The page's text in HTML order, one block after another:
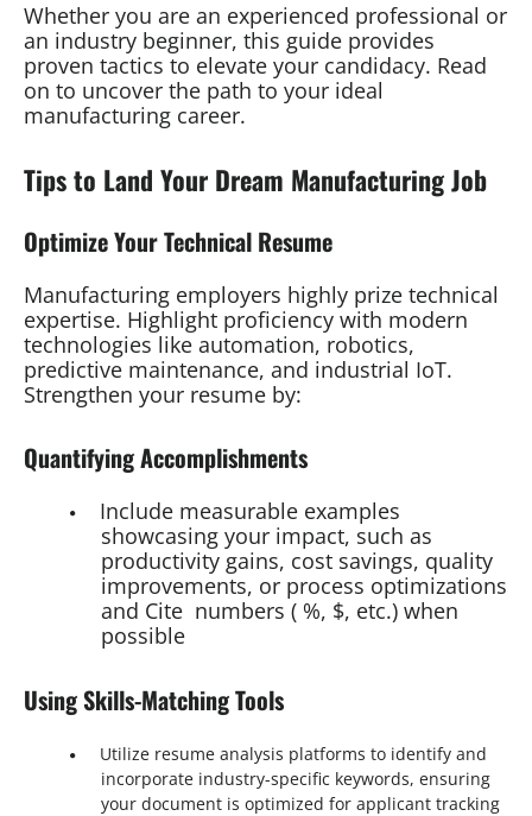
Whether you are an experienced professional or
an industry beginner, this guide provides
proven tactics to elevate your candidacy. Read
on to uncover the path to your ideal
manufacturing career.
Tips to Land Your Dream Manufacturing Job
Optimize Your Technical Resume
Manufacturing employers highly prize technical
expertise. Highlight proficiency with modern
technologies like automation, robotics,
predictive maintenance, and industrial IoT.
Strengthen your resume by:
Quantifying Accomplishments
Include measurable examples
showcasing your impact, such as
productivity gains, cost savings, quality
improvements, or process optimizations
and Cite numbers ( %, $, etc.) when
possible
Using Skills-Matching Tools
Utilize resume analysis platforms to identify and
incorporate industry-specific keywords, ensuring
your document is optimized for applicant tracking